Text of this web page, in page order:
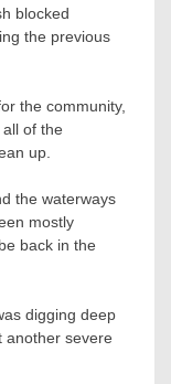
blocked
the previous
the community,
of the
up.
the waterways
mostly
back in the
digging deep
another severe